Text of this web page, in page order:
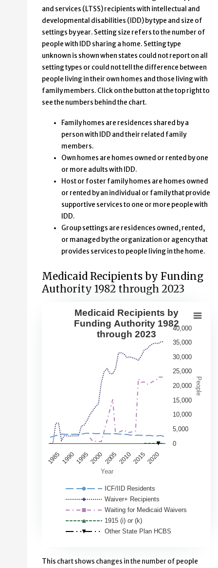
and services (LTSS) recipients with intellectual and
developmental disabilities (IDD) by type and size of
settings by year. Setting size refers to the number of
people with IDD sharing a home. Setting type
unknown is shown when states could not report on all
setting types or could not tell the difference between
people living in their own homes and those living with
family members. Click on the button at the top right to
see the numbers behind the chart.
Family homes are residences shared by a
person with IDD and their related family
members.
Own homes are homes owned or rented by one
or more adults with IDD.
Host or foster family homes are homes owned
or rented by an individual or family that provide
supportive services to one or more people with
IDD.
Group settings are residences owned, rented,
or managed by the organization or agency that
provides services to people living in the home.
Medicaid Recipients by Funding
Authority 1982 through 2023
Medicaid Recipients by Funding
Line chart with 5 lines.
This second chart shows changes over time in the
View as data table, Medicaid Recipients by Funding
The chart has 1 X axis displaying Year. Data range: 41
The chart has 1 Y axis displaying People. Data ranges
Year
People
Medicaid Recipients by
Funding Authority 1982
through 2023
19851990199520002005201020152020
0
10,000
20,000
30,000
40,000
5,000
15,000
25,000
35,000
ICF/IID Residents
Waiver+ Recipients
Waiting for Medicaid Waivers
1915 (i) or (k)
Other State Plan HCBS
This chart shows changes in the number of people